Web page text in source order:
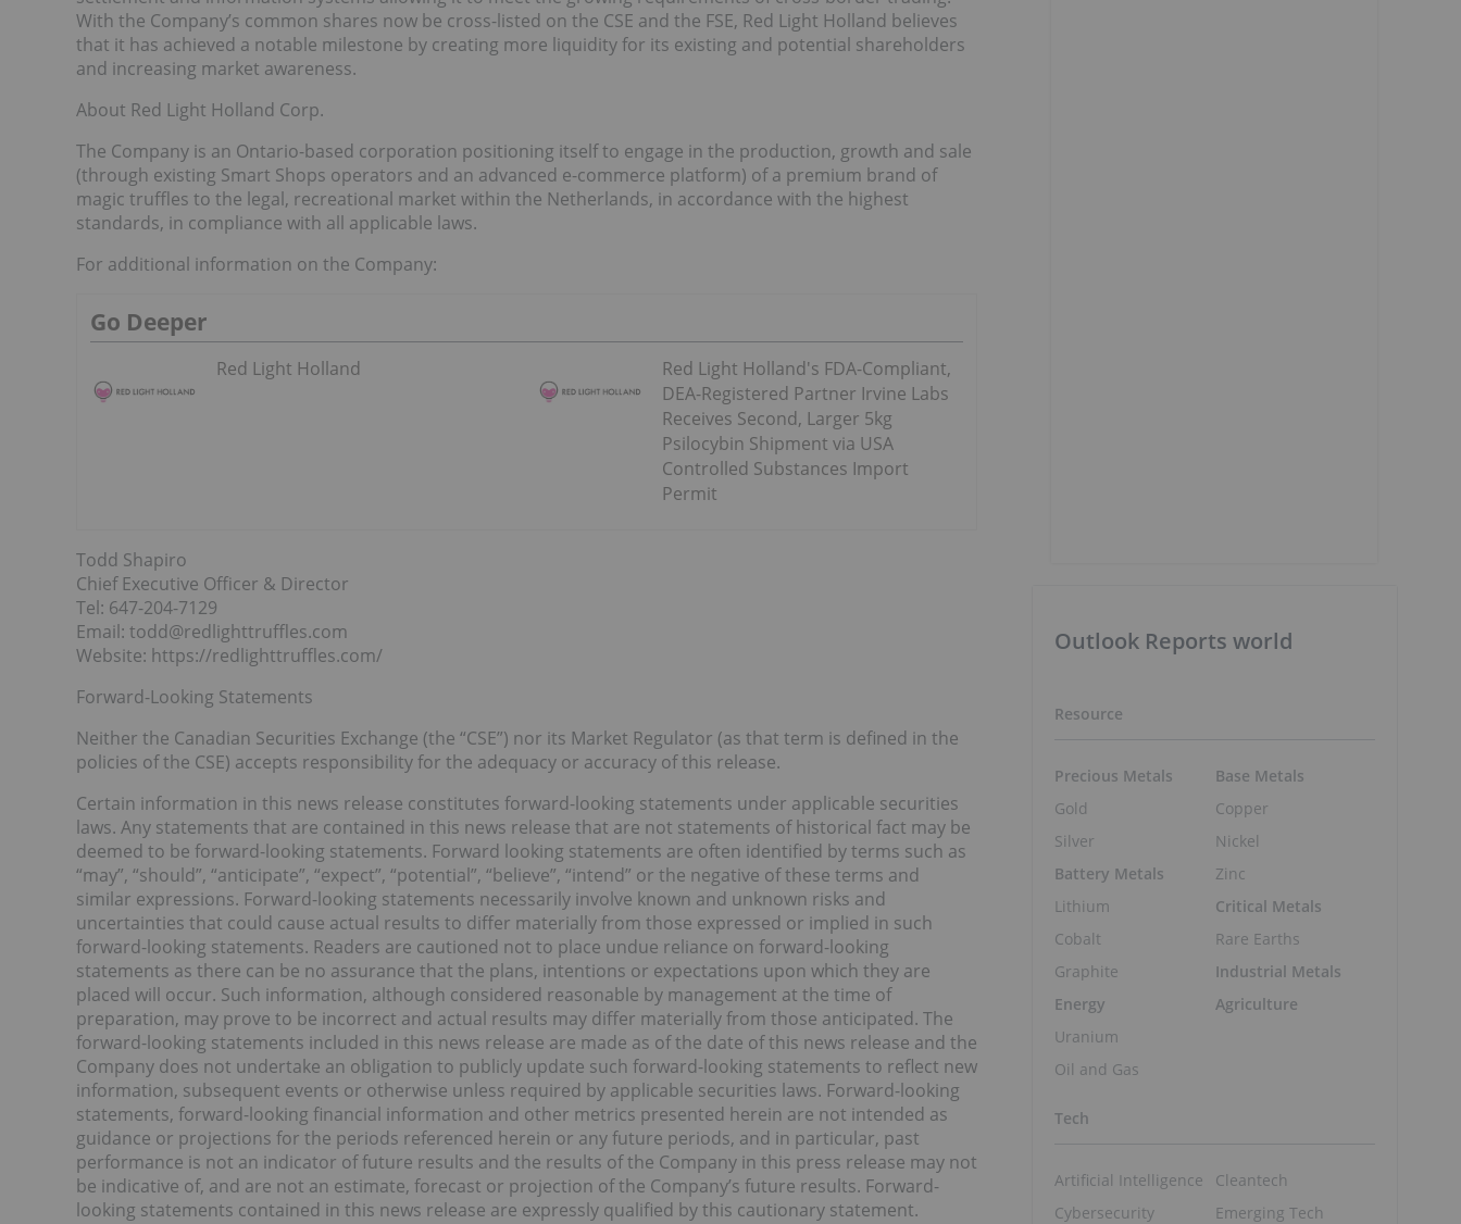
With the Company’s common shares now be cross-listed on the CSE and the FSE, Red Light Holland believes
that it has achieved a notable milestone by creating more liquidity for its existing and potential shareholders
and increasing market awareness.
About Red Light Holland Corp.
The Company is an Ontario-based corporation positioning itself to engage in the production, growth and sale
(through existing Smart Shops operators and an advanced e-commerce platform) of a premium brand of
magic truffles to the legal, recreational market within the Netherlands, in accordance with the highest
standards, in compliance with all applicable laws.
For additional information on the Company:
Go Deeper
Red Light Holland
Red Light Holland's FDA-Compliant,
DEA-Registered Partner Irvine Labs
Receives Second, Larger 5kg
Psilocybin Shipment via USA
Controlled Substances Import
Permit
Todd Shapiro
Chief Executive Officer & Director
Tel: 647-204-7129
Email: todd@redlighttruffles.com
Website: https://redlighttruffles.com/
Forward-Looking Statements
Neither the Canadian Securities Exchange (the “CSE”) nor its Market Regulator (as that term is defined in the
policies of the CSE) accepts responsibility for the adequacy or accuracy of this release.
Certain information in this news release constitutes forward-looking statements under applicable securities
laws. Any statements that are contained in this news release that are not statements of historical fact may be
deemed to be forward-looking statements. Forward looking statements are often identified by terms such as
“may”, “should”, “anticipate”, “expect”, “potential”, “believe”, “intend” or the negative of these terms and
similar expressions. Forward-looking statements necessarily involve known and unknown risks and
uncertainties that could cause actual results to differ materially from those expressed or implied in such
forward-looking statements. Readers are cautioned not to place undue reliance on forward-looking
statements as there can be no assurance that the plans, intentions or expectations upon which they are
placed will occur. Such information, although considered reasonable by management at the time of
preparation, may prove to be incorrect and actual results may differ materially from those anticipated. The
forward-looking statements included in this news release are made as of the date of this news release and the
Company does not undertake an obligation to publicly update such forward-looking statements to reflect new
information, subsequent events or otherwise unless required by applicable securities laws. Forward-looking
statements, forward-looking financial information and other metrics presented herein are not intended as
guidance or projections for the periods referenced herein or any future periods, and in particular, past
performance is not an indicator of future results and the results of the Company in this press release may not
be indicative of, and are not an estimate, forecast or projection of the Company’s future results. Forward-
looking statements contained in this news release are expressly qualified by this cautionary statement.
Outlook Reports world
Resource
Precious Metals
Gold
Silver
Battery Metals
Lithium
Cobalt
Graphite
Energy
Uranium
Oil and Gas
Base Metals
Copper
Nickel
Zinc
Critical Metals
Rare Earths
Industrial Metals
Agriculture
Tech
Artificial Intelligence
Cybersecurity
Cleantech
Emerging Tech